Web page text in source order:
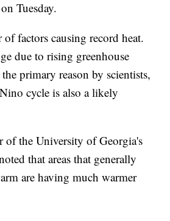
Tuesday.
of factors causing record heat.
due to rising greenhouse
primary reason by scientists,
cycle is also a likely
of the University of Georgia's
that areas that generally
are having much warmer